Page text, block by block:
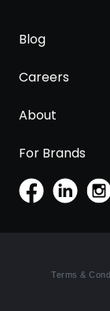
Blog
Careers
About
For Brands
Terms &